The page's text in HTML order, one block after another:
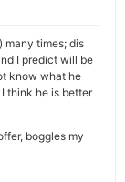
many times; dis
I predict will be
know what he
think he is better
boggles my